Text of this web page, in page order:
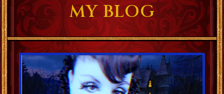
MY BLOG